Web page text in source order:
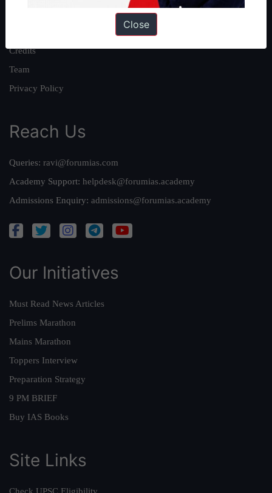
Credits
Team
Privacy Policy
Reach Us
Queries: ravi@forumias.com
Academy Support: helpdesk@forumias.academy
Admissions Enquiry: admissions@forumias.academy
Our Initiatives
Must Read News Articles
Prelims Marathon
Mains Marathon
Toppers Interview
Preparation Strategy
9 PM BRIEF
Buy IAS Books
Site Links
Close